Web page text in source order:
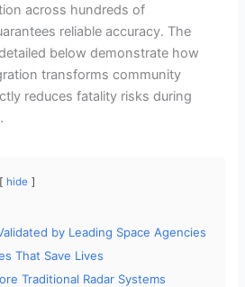
across hundreds of
reliable accuracy. The
below demonstrate how
transforms community
reduces fatality risks during
hide
by Leading Space Agencies
That Save Lives
Traditional Radar Systems